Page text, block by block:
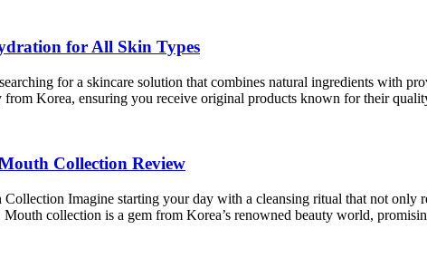
for All Skin Types
for a skincare solution that combines natural ingredients with
from Korea, ensuring you receive original products known for their
Collection Review
Imagine starting your day with a cleansing ritual that not only
collection is a gem from Korea’s renowned beauty world,